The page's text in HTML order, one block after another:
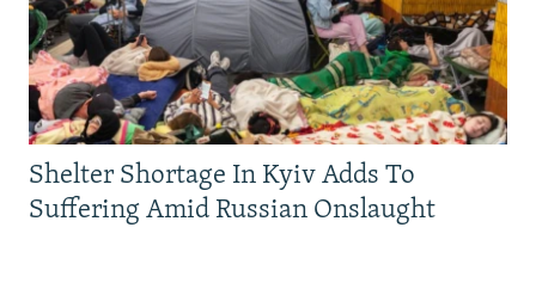
Shelter Shortage In Kyiv Adds To
Suffering Amid Russian Onslaught